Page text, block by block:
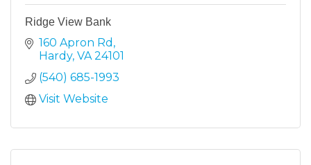
Ridge View Bank
160 Apron Rd
Hardy VA 24101
(540) 685-1993
Visit Website